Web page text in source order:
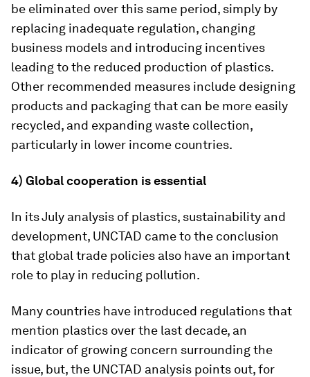
be eliminated over this same period, simply by
replacing inadequate regulation, changing
business models and introducing incentives
leading to the reduced production of plastics.
Other recommended measures include designing
products and packaging that can be more easily
recycled, and expanding waste collection,
particularly in lower income countries.
4) Global cooperation is essential
In its July analysis of plastics, sustainability and
development, UNCTAD came to the conclusion
that global trade policies also have an important
role to play in reducing pollution.
Many countries have introduced regulations that
mention plastics over the last decade, an
indicator of growing concern surrounding the
issue, but, the UNCTAD analysis points out, for